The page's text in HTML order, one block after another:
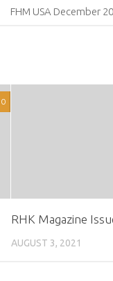
FHM USA December
0
RHK Magazine
AUGUST 3, 2021